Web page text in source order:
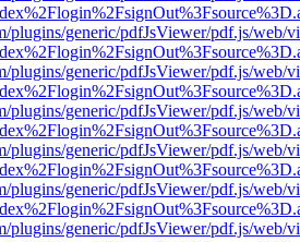
plugins/generic/pdfJsViewer/pdf.js/web/
plugins/generic/pdfJsViewer/pdf.js/web/
plugins/generic/pdfJsViewer/pdf.js/web/
plugins/generic/pdfJsViewer/pdf.js/web/
plugins/generic/pdfJsViewer/pdf.js/web/
plugins/generic/pdfJsViewer/pdf.js/web/